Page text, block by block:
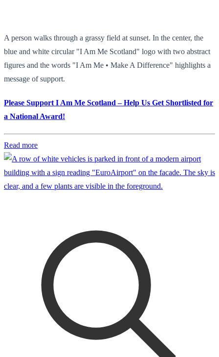
A person walks through a grassy field at sunset. In the center, the
blue and white circular "I Am Me Scotland" logo with two abstract
figures and the words "I Am Me • Make A Difference" highlights a
message of support.
Please Support I Am Me Scotland – Help Us Get Shortlisted for
a National Award!
Read more